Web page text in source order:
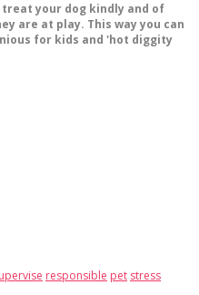
your dog kindly and of
are at play. This way you can
for kids and 'hot diggity
responsible pet stress